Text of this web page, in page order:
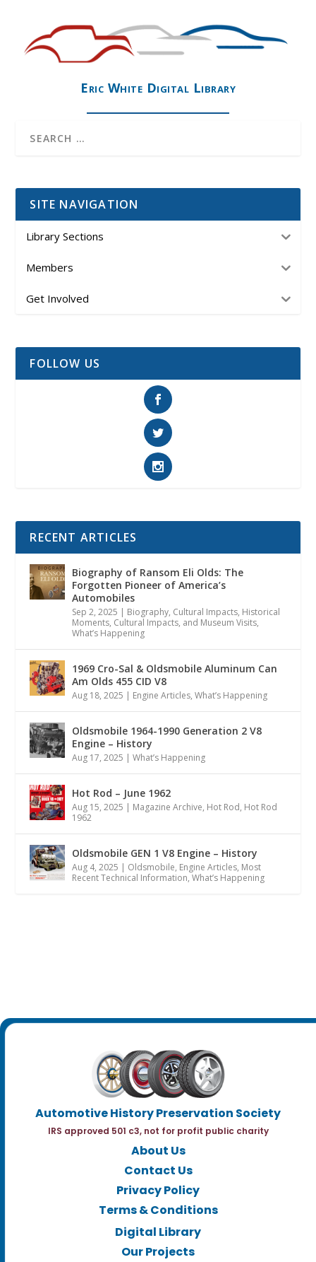
Eric White Digital Library
SITE NAVIGATION
Library Sections
Members
Get Involved
FOLLOW US
RECENT ARTICLES
Biography of Ransom Eli Olds: The
Forgotten Pioneer of America’s
Automobiles
Sep 2, 2025 | Biography, Cultural Impacts, Historical
Moments, Cultural Impacts, and Museum Visits,
What’s Happening
1969 Cro-Sal & Oldsmobile Aluminum Can
Am Olds 455 CID V8
Aug 18, 2025 | Engine Articles,What’s Happening
Oldsmobile 1964-1990 Generation 2 V8
Engine – History
Aug 17, 2025 |What’s Happening
Hot Rod – June 1962
Aug 15, 2025 | Magazine Archive, Hot Rod, Hot Rod
1962
Oldsmobile GEN 1 V8 Engine – History
Aug 4, 2025 | Oldsmobile, Engine Articles, Most
Recent Technical Information,What’s Happening
Automotive History Preservation Society
IRS approved 501 c3, not for profit public charity
About Us
Contact Us
Privacy Policy
Terms & Conditions
Digital Library
Our Projects